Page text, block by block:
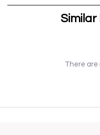
Similar
There are